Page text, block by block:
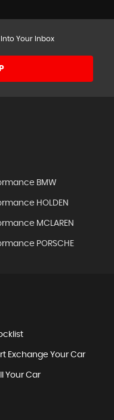
Your Inbox
BMW
HOLDEN
MCLAREN
PORSCHE
Exchange Your Car
Your Car